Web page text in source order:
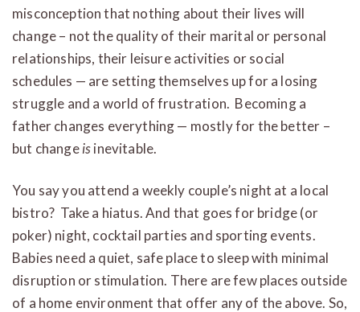
misconception that nothing about their lives will
change – not the quality of their marital or personal
relationships, their leisure activities or social
schedules — are setting themselves up for a losing
struggle and a world of frustration. Becoming a
father changes everything — mostly for the better –
but changeisinevitable.
You say you attend a weekly couple’s night at a local
bistro? Take a hiatus. And that goes for bridge (or
poker) night, cocktail parties and sporting events.
Babies need a quiet, safe place to sleep with minimal
disruption or stimulation. There are few places outside
of a home environment that offer any of the above. So,